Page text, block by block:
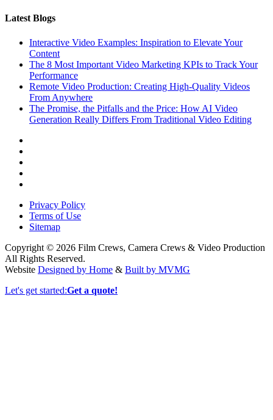
Latest Blogs
Interactive Video Examples: Inspiration to Elevate Your
Content
The 8 Most Important Video Marketing KPIs to Track Your
Performance
Remote Video Production: Creating High-Quality Videos
From Anywhere
The Promise, the Pitfalls and the Price: How AI Video
Generation Really Differs From Traditional Video Editing
Privacy Policy
Terms of Use
Sitemap
Copyright © 2026 Film Crews, Camera Crews & Video Production
All Rights Reserved.
Website Designed by Home & Built by MVMG
Let's get started:Get a quote!